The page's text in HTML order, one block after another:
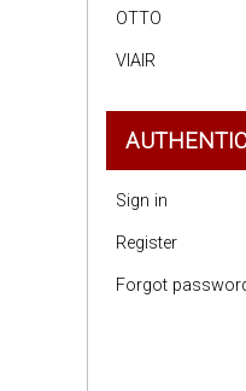
OTTO
VIAIR
Sign in
Register
Forgot